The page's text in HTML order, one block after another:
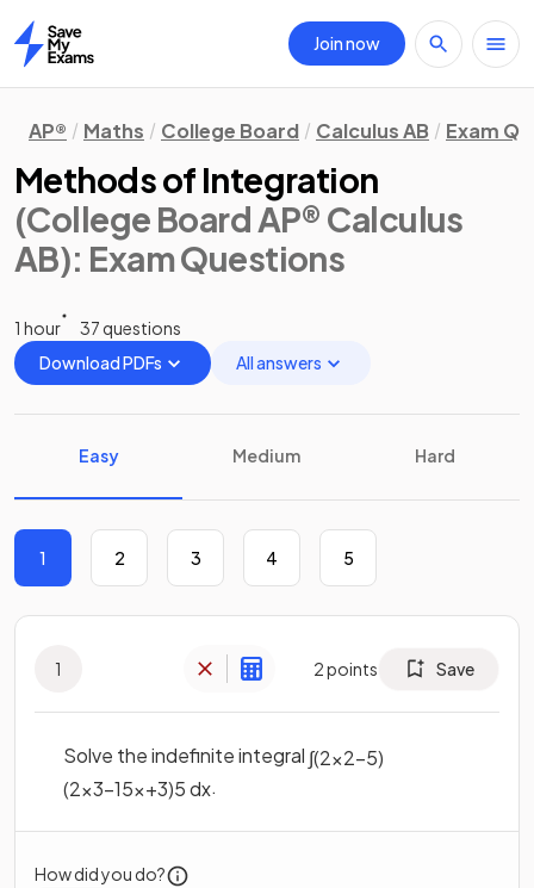
Home
Join now
AP® Maths College Board Calculus AB Exam
Methods of Integration
(College Board AP® Calculus
AB): Exam Questions
1 hour
37 questions
Download PDFs
All answers
Easy Medium Hard
1 2 3 4 5
1 2points Save
Solve the indefinite integral ∫(2x2−5)
(2x3−15x+3)5dx.
How did you do?